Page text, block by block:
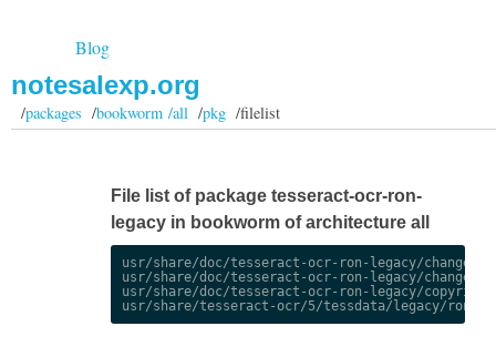
Blog
notesalexp.org
/packages /bookworm /all/pkg/filelist
File list of package tesseract-ocr-ron-
legacy in bookworm of architecture all
usr/share/doc/tesseract-ocr-ron-legacy/
usr/share/doc/tesseract-ocr-ron-legacy/
usr/share/doc/tesseract-ocr-ron-legacy/copyright